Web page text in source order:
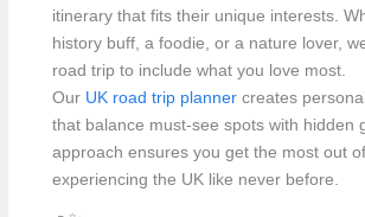
itinerary that fits their unique interests.
history buff, a foodie, or a nature lover,
road trip to include what you love most.
Our UK road trip plannercreates
that balance must-see spots with hidden
approach ensures you get the most out
experiencing the UK like never before.